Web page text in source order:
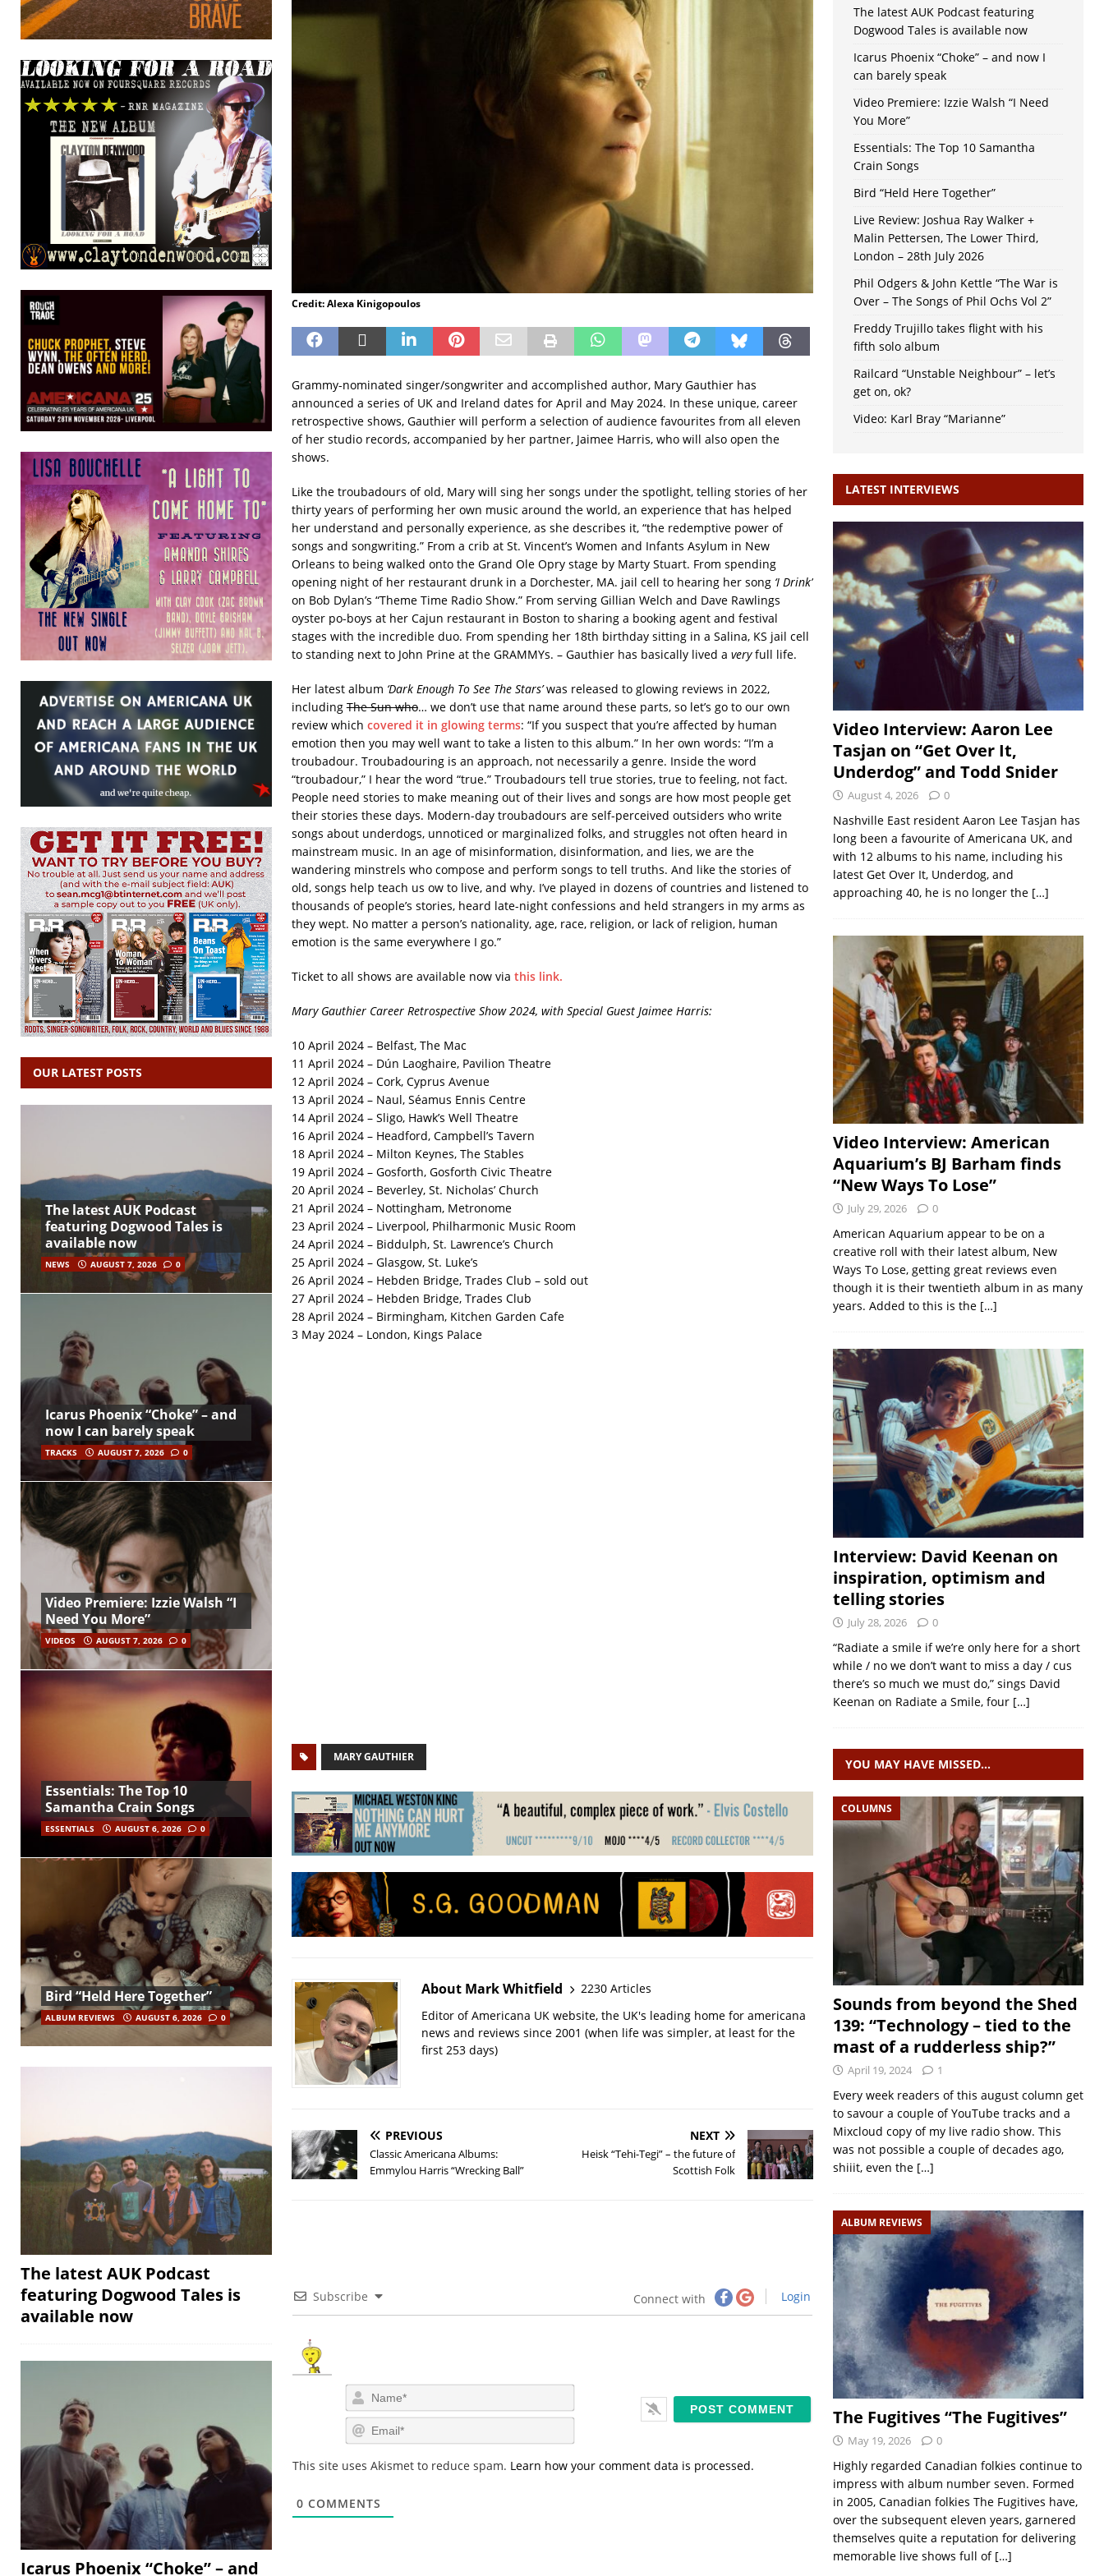
Credit: Alexa Kinigopoulos
Grammy-nominated singer/songwriter and accomplished author, Mary Gauthier has
announced a series of UK and Ireland dates for April and May 2024. In these unique, career
retrospective shows, Gauthier will perform a selection of audience favourites from all eleven
of her studio records, accompanied by her partner, Jaimee Harris, who will also open the
shows.
Like the troubadours of old, Mary will sing her songs under the spotlight, telling stories of her
thirty years of performing her own music around the world, an experience that has helped
her understand and personally experience, as she describes it, “the redemptive power of
songs and songwriting.” From a crib at St. Vincent’s Women and Infants Asylum in New
Orleans to being walked onto the Grand Ole Opry stage by Marty Stuart. From spending
opening night of her restaurant drunk in a Dorchester, MA. jail cell to hearing her song‘I Drink’
on Bob Dylan’s “Theme Time Radio Show.” From serving Gillian Welch and Dave Rawlings
oyster po-boys at her Cajun restaurant in Boston to sharing a booking agent and festival
stages with the incredible duo. From spending her 18th birthday sitting in a Salina, KS jail cell
to standing next to John Prine at the GRAMMYs. – Gauthier has basically lived a veryfull life.
Her latest album ‘Dark Enough To See The Stars’was released to glowing reviews in 2022,
includingThe Sun who… we don’t use that name around these parts, so let’s go to our own
review which covered it in glowing terms: “If you suspect that you’re affected by human
emotion then you may well want to take a listen to this album.” In her own words: “I’m a
troubadour. Troubadouring is an approach, not necessarily a genre. Inside the word
“troubadour,” I hear the word “true.” Troubadours tell true stories, true to feeling, not fact.
People need stories to make meaning out of their lives and songs are how most people get
their stories these days. Modern-day troubadours are self-perceived outsiders who write
songs about underdogs, unnoticed or marginalized folks, and struggles not often heard in
mainstream music. In an age of misinformation, disinformation, and lies, we are the
wandering minstrels who compose and perform songs to tell truths. And like the stories of
old, songs help teach us ow to live, and why. I’ve played in dozens of countries and listened to
thousands of people’s stories, heard late-night confessions and held strangers in my arms as
they wept. No matter a person’s nationality, age, race, religion, or lack of religion, human
emotion is the same everywhere I go.”
Ticket to all shows are available now via this link.
Mary Gauthier Career Retrospective Show 2024, with Special Guest Jaimee Harris:
10 April 2024 – Belfast, The Mac
11 April 2024 – Dún Laoghaire, Pavilion Theatre
12 April 2024 – Cork, Cyprus Avenue
13 April 2024 – Naul, Séamus Ennis Centre
14 April 2024 – Sligo, Hawk’s Well Theatre
16 April 2024 – Headford, Campbell’s Tavern
18 April 2024 – Milton Keynes, The Stables
19 April 2024 – Gosforth, Gosforth Civic Theatre
20 April 2024 – Beverley, St. Nicholas’ Church
21 April 2024 – Nottingham, Metronome
23 April 2024 – Liverpool, Philharmonic Music Room
24 April 2024 – Biddulph, St. Lawrence’s Church
25 April 2024 – Glasgow, St. Luke’s
26 April 2024 – Hebden Bridge, Trades Club – sold out
27 April 2024 – Hebden Bridge, Trades Club
28 April 2024 – Birmingham, Kitchen Garden Cafe
3 May 2024 – London, Kings Palace
MARY GAUTHIER
About Mark Whitfield
2230 Articles
Editor of Americana UK website, the UK's leading home for americana
news and reviews since 2001 (when life was simpler, at least for the
first 253 days)
PREVIOUS
Classic Americana Albums:
Emmylou Harris “Wrecking Ball”
NEXT
Heisk “Tehi-Tegi” – the future of
Scottish Folk
Subscribe Connect with Login
a
m
em
i
This site uses Akismet to reduce spam. Learn how your comment data is processed.
0 COMMENTS
OUR LATEST POSTS
The latest AUK Podcast
featuring Dogwood Tales is
available now
NEWS AUGUST 7, 2026 0
Icarus Phoenix “Choke” – and
now I can barely speak
TRACKS AUGUST 7, 2026 0
Video Premiere: Izzie Walsh “I
Need You More”
VIDEOS AUGUST 7, 2026 0
Essentials: The Top 10
Samantha Crain Songs
ESSENTIALS AUGUST 6, 2026 0
Bird “Held Here Together”
ALBUM REVIEWS AUGUST 6, 2026 0
The latest AUK Podcast
featuring Dogwood Tales is
available now
Icarus Phoenix “Choke” – and
The latest AUK Podcast featuring
Dogwood Tales is available now
Icarus Phoenix “Choke” – and now I
can barely speak
Video Premiere: Izzie Walsh “I Need
You More”
Essentials: The Top 10 Samantha
Crain Songs
Bird “Held Here Together”
Live Review: Joshua Ray Walker +
Malin Pettersen, The Lower Third,
London – 28th July 2026
Phil Odgers & John Kettle “The War is
Over – The Songs of Phil Ochs Vol 2”
Freddy Trujillo takes flight with his
fifth solo album
Railcard “Unstable Neighbour” – let’s
get on, ok?
Video: Karl Bray “Marianne”
LATEST INTERVIEWS
Video Interview: Aaron Lee
Tasjan on “Get Over It,
Underdog” and Todd Snider
August 4, 2026 0
Nashville East resident Aaron Lee Tasjan has
long been a favourite of Americana UK, and
with 12 albums to his name, including his
latest Get Over It, Underdog, and
approaching 40, he is no longer the […]
Video Interview: American
Aquarium’s BJ Barham finds
“New Ways To Lose”
July 29, 2026 0
American Aquarium appear to be on a
creative roll with their latest album, New
Ways To Lose, getting great reviews even
though it is their twentieth album in as many
years. Added to this is the […]
Interview: David Keenan on
inspiration, optimism and
telling stories
July 28, 2026 0
“Radiate a smile if we’re only here for a short
while / no we don’t want to miss a day / cus
there’s so much we must do,” sings David
Keenan on Radiate a Smile, four […]
YOU MAY HAVE MISSED…
COLUMNS
Sounds from beyond the Shed
139: “Technology – tied to the
mast of a rudderless ship?”
April 19, 2024 1
Every week readers of this august column get
to savour a couple of YouTube tracks and a
Mixcloud copy of my live radio show. This
was not possible a couple of decades ago,
shiiit, even the […]
ALBUM REVIEWS
The Fugitives “The Fugitives”
May 19, 2026 0
Highly regarded Canadian folkies continue to
impress with album number seven. Formed
in 2005, Canadian folkies The Fugitives have,
over the subsequent eleven years, garnered
themselves quite a reputation for delivering
memorable live shows full of […]